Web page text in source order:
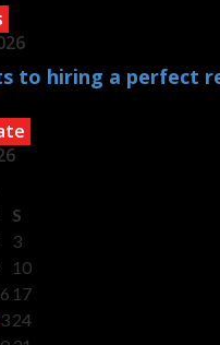
to hiring a perfect
S
3
10
17
24